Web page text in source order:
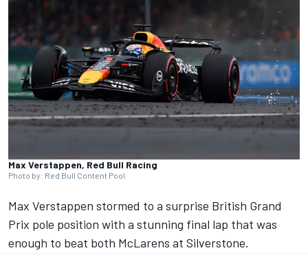
Max Verstappen, Red Bull Racing
Photo by: Red Bull Content Pool
Max Verstappen stormed to a surprise British Grand
Prix pole position with a stunning final lap that was
enough to beat both McLarens at Silverstone.